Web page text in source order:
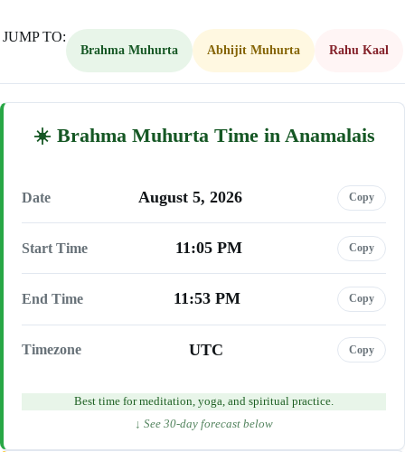
JUMP TO:
Brahma Muhurta Abhijit Muhurta Rahu Kaal
Brahma Muhurta Time in Anamalais
Date August 5, 2026 Copy
Start Time 11:05 PM Copy
End Time 11:53 PM Copy
Timezone UTC Copy
Best time for meditation, yoga, and spiritual practice.
↓ See 30-day forecast below